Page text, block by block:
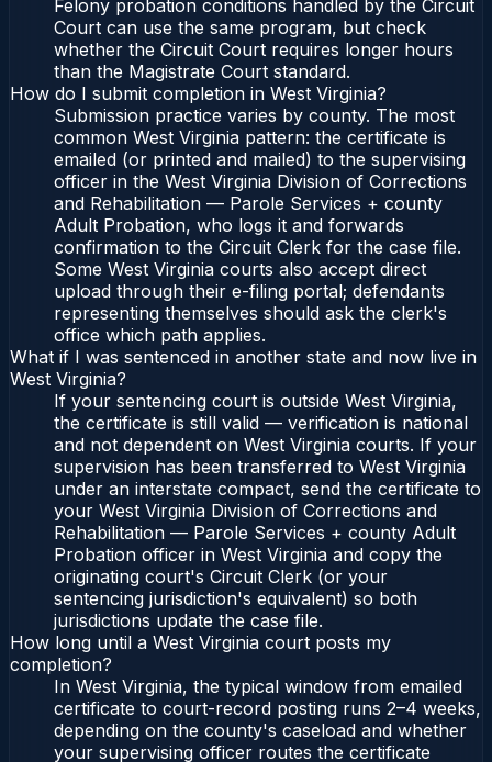
Felony probation conditions handled by the Circuit
Court can use the same program, but check
whether the Circuit Court requires longer hours
than the Magistrate Court standard.
How do I submit completion in West Virginia?
Submission practice varies by county. The most
common West Virginia pattern: the certificate is
emailed (or printed and mailed) to the supervising
officer in the West Virginia Division of Corrections
and Rehabilitation — Parole Services + county
Adult Probation, who logs it and forwards
confirmation to the Circuit Clerk for the case file.
Some West Virginia courts also accept direct
upload through their e-filing portal; defendants
representing themselves should ask the clerk's
office which path applies.
What if I was sentenced in another state and now live in
West Virginia?
If your sentencing court is outside West Virginia,
the certificate is still valid — verification is national
and not dependent on West Virginia courts. If your
supervision has been transferred to West Virginia
under an interstate compact, send the certificate to
your West Virginia Division of Corrections and
Rehabilitation — Parole Services + county Adult
Probation officer in West Virginia and copy the
originating court's Circuit Clerk (or your
sentencing jurisdiction's equivalent) so both
jurisdictions update the case file.
How long until a West Virginia court posts my
completion?
In West Virginia, the typical window from emailed
certificate to court-record posting runs 2–4 weeks,
depending on the county's caseload and whether
your supervising officer routes the certificate